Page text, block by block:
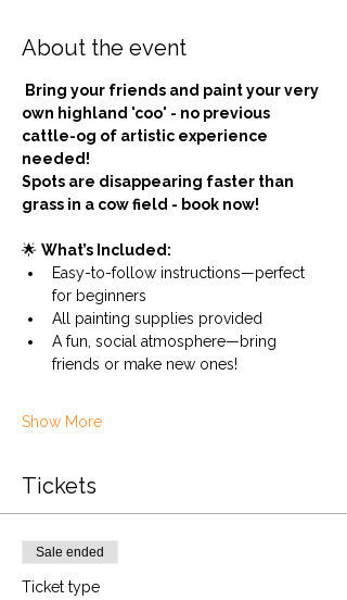
About the event
own highland 'coo' - no previous
cattle-og of artistic experience
needed!
Spots are disappearing faster than
grass in a cow field - book now!
🌟 What’s Included:
Easy-to-follow instructions—perfect
for beginners
All painting supplies provided
A fun, social atmosphere—bring
friends or make new ones!
Show More
Tickets
Sale ended
Ticket type